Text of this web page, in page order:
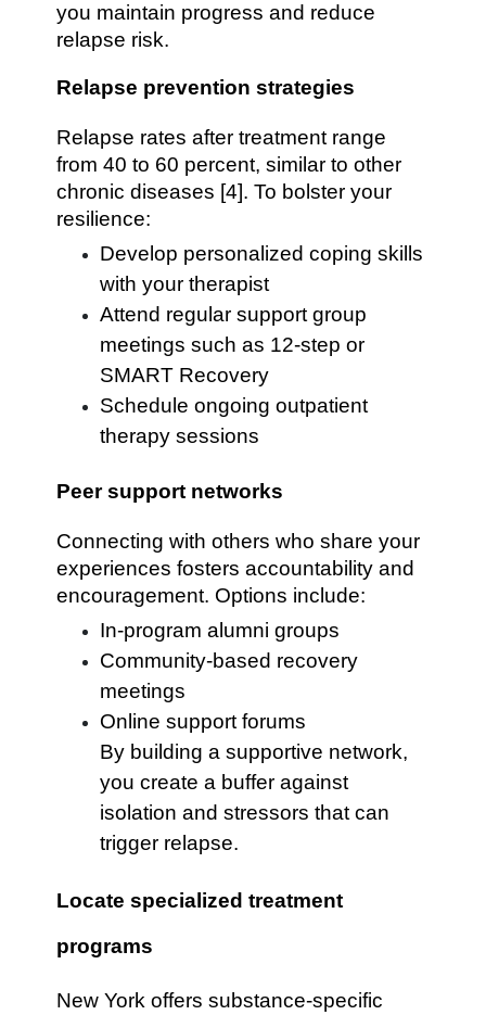
you maintain progress and reduce
relapse risk.
Relapse prevention strategies
Relapse rates after treatment range
from 40 to 60 percent, similar to other
chronic diseases [4]. To bolster your
resilience:
Develop personalized coping skills
with your therapist
Attend regular support group
meetings such as 12-step or
SMART Recovery
Schedule ongoing outpatient
therapy sessions
Peer support networks
Connecting with others who share your
experiences fosters accountability and
encouragement. Options include:
In-program alumni groups
Community-based recovery
meetings
Online support forums
By building a supportive network,
you create a buffer against
isolation and stressors that can
trigger relapse.
Locate specialized treatment
programs
New York offers substance-specific